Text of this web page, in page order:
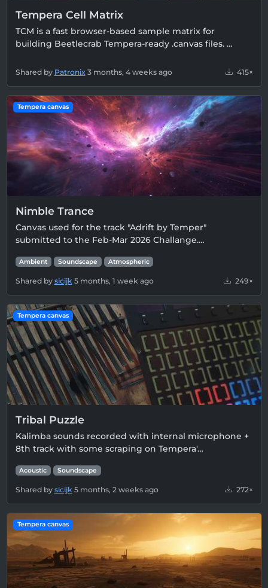
Tempera Cell Matrix
TCM is a fast browser-based sample matrix for
building Beetlecrab Tempera-ready .canvas files. …
Shared by Patronix 3 months, 4 weeks ago 415×
Tempera canvas
Nimble Trance
Canvas used for the track "Adrift by Temper"
submitted to the Feb-Mar 2026 Challange.…
Ambient Soundscape Atmospheric
Shared by sicijk 5 months, 1 week ago 249×
Tempera canvas
Tribal Puzzle
Kalimba sounds recorded with internal microphone +
8th track with some scraping on Tempera'…
Acoustic Soundscape
Shared by sicijk 5 months, 2 weeks ago 272×
Tempera canvas